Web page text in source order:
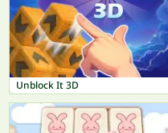
Unblock It 3D